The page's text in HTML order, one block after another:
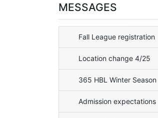
MESSAGES
Fall League registration
Location change 4/25
365 HBL Winter Season
Admission expectations